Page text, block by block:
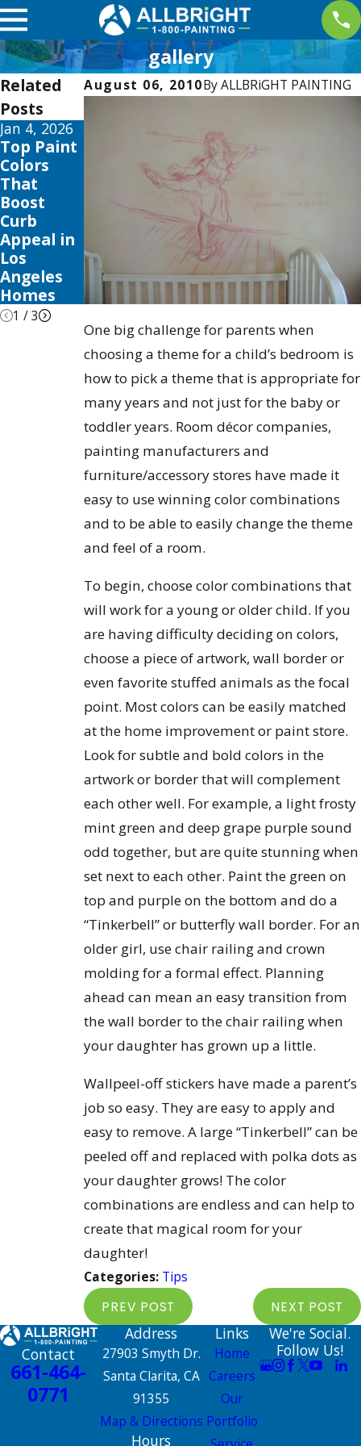
gallery
August 06, 2010ByALLBRiGHT PAINTING
One big challenge for parents when
choosing a theme for a child’s bedroom is
how to pick a theme that is appropriate for
many years and not just for the baby or
toddler years. Room décor companies,
painting manufacturers and
furniture/accessory stores have made it
easy to use winning color combinations
and to be able to easily change the theme
and feel of a room.
To begin, choose color combinations that
will work for a young or older child. If you
are having difficulty deciding on colors,
choose a piece of artwork, wall border or
even favorite stuffed animals as the focal
point. Most colors can be easily matched
at the home improvement or paint store.
Look for subtle and bold colors in the
artwork or border that will complement
each other well. For example, a light frosty
mint green and deep grape purple sound
odd together, but are quite stunning when
set next to each other. Paint the green on
top and purple on the bottom and do a
“Tinkerbell” or butterfly wall border. For an
older girl, use chair railing and crown
molding for a formal effect. Planning
ahead can mean an easy transition from
the wall border to the chair railing when
your daughter has grown up a little.
Wallpeel-off stickers have made a parent’s
job so easy. They are easy to apply and
easy to remove. A large “Tinkerbell” can be
peeled off and replaced with polka dots as
your daughter grows! The color
combinations are endless and can help to
create that magical room for your
daughter!
Categories: Tips
PREV POST NEXT POST
Related
Posts
Jan 4, 2026
Top Paint
Colors
That
Boost
Curb
Appeal in
Los
Angeles
Homes
Aug 3, 2025
Time to
Paint Your
Home in
Seasonal
Tips &
Tricks
Apr 2, 2025
Interior
Painting
Trends
this 2025
to Elevate
Your
Valencia
Home
1 /3
Contact
661-464-
0771
Address
27903 Smyth Dr.
Santa Clarita, CA
91355
Map & Directions
Hours
Links
Home
Careers
Our
Portfolio
We're Social.
Follow Us!